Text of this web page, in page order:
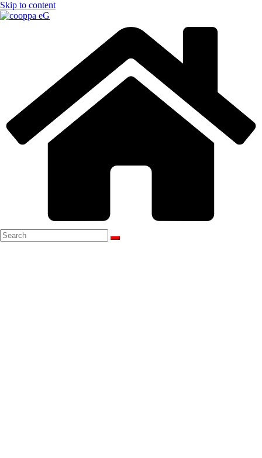
Skip to content